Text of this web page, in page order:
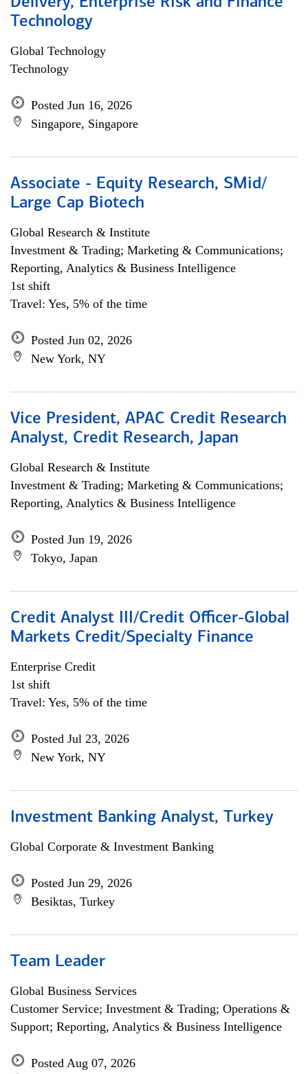
Technology
Global Technology
Technology
Posted Jun 16, 2026
Singapore, Singapore
Associate - Equity Research, SMid/
Large Cap Biotech
Global Research & Institute
Investment & Trading; Marketing & Communications;
Reporting, Analytics & Business Intelligence
1st shift
Travel: Yes, 5% of the time
Posted Jun 02, 2026
New York, NY
Vice President, APAC Credit Research
Analyst, Credit Research, Japan
Global Research & Institute
Investment & Trading; Marketing & Communications;
Reporting, Analytics & Business Intelligence
Posted Jun 19, 2026
Tokyo, Japan
Credit Analyst III/Credit Officer-Global
Markets Credit/Specialty Finance
Enterprise Credit
1st shift
Travel: Yes, 5% of the time
Posted Jul 23, 2026
New York, NY
Investment Banking Analyst, Turkey
Global Corporate & Investment Banking
Posted Jun 29, 2026
Besiktas, Turkey
Team Leader
Global Business Services
Customer Service; Investment & Trading; Operations &
Support; Reporting, Analytics & Business Intelligence
Posted Aug 07, 2026